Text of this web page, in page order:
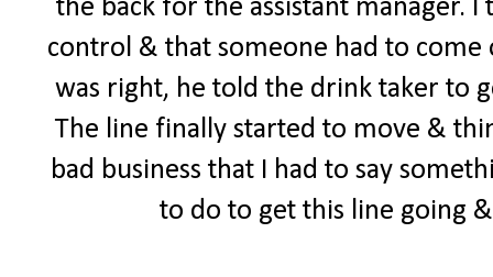
the back for the assistant manager.
control & that someone had to
was right, he told the drink taker to
The line finally started to move &
bad business that I had to say
to do to get this line going